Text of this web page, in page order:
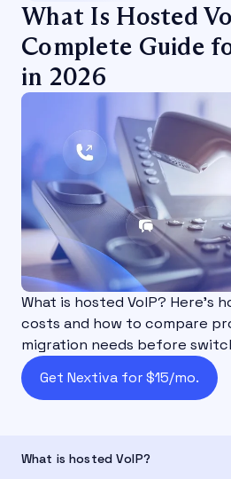
What Is Hosted
Complete Guide
in 2026
What is hosted VoIP? Here's
costs and how to compare
migration needs before
Get Nextiva for $15/mo.
What is hosted VoIP?